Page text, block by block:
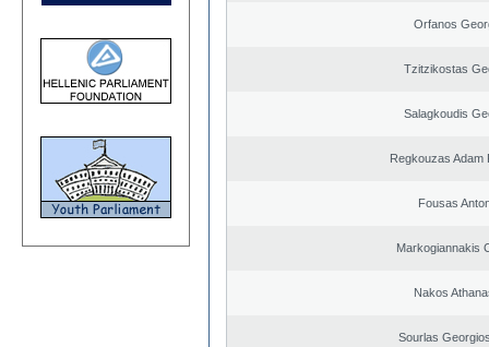
Orfanos
Tzitzikostas
Salagkoudis
Regkouzas Adam
Fousas
Markogiannakis
Nakos
Sourlas